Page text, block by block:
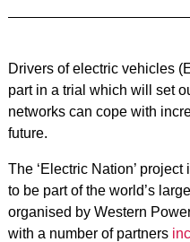
Drivers of electric vehicles
part in a trial which will set
networks can cope with
future.
The ‘Electric Nation’
to be part of the world’s
organised by Western
with a number of partners